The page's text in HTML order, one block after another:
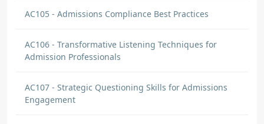
AC105 - Admissions Compliance Best Practices
AC106 - Transformative Listening Techniques for
Admission Professionals
AC107 - Strategic Questioning Skills for Admissions
Engagement